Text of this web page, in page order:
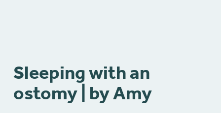
Sleeping with an
ostomy | by Amy